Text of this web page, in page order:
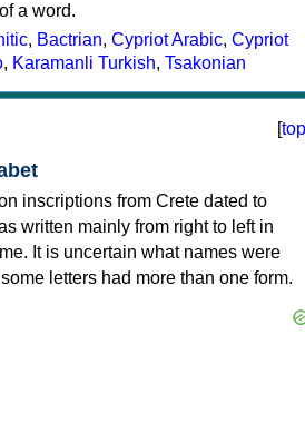
a word.
, Bactrian, Cypriot Arabic, Cypriot
, Karamanli Turkish, Tsakonian
[top
inscriptions from Crete dated to
written mainly from right to left in
It is uncertain what names were
letters had more than one form.